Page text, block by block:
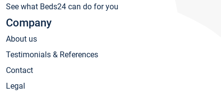
See what Beds24 can do for you
Company
About us
Testimonials & References
Contact
Legal